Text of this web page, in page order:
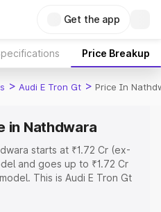
Get the app
Price Breakup
> Audi E Tron Gt > Price In
in Nathdwara
starts at ₹1.72 Cr (ex-
and goes up to ₹1.72 Cr
This is Audi E Tron Gt
Cost. Explore the complete